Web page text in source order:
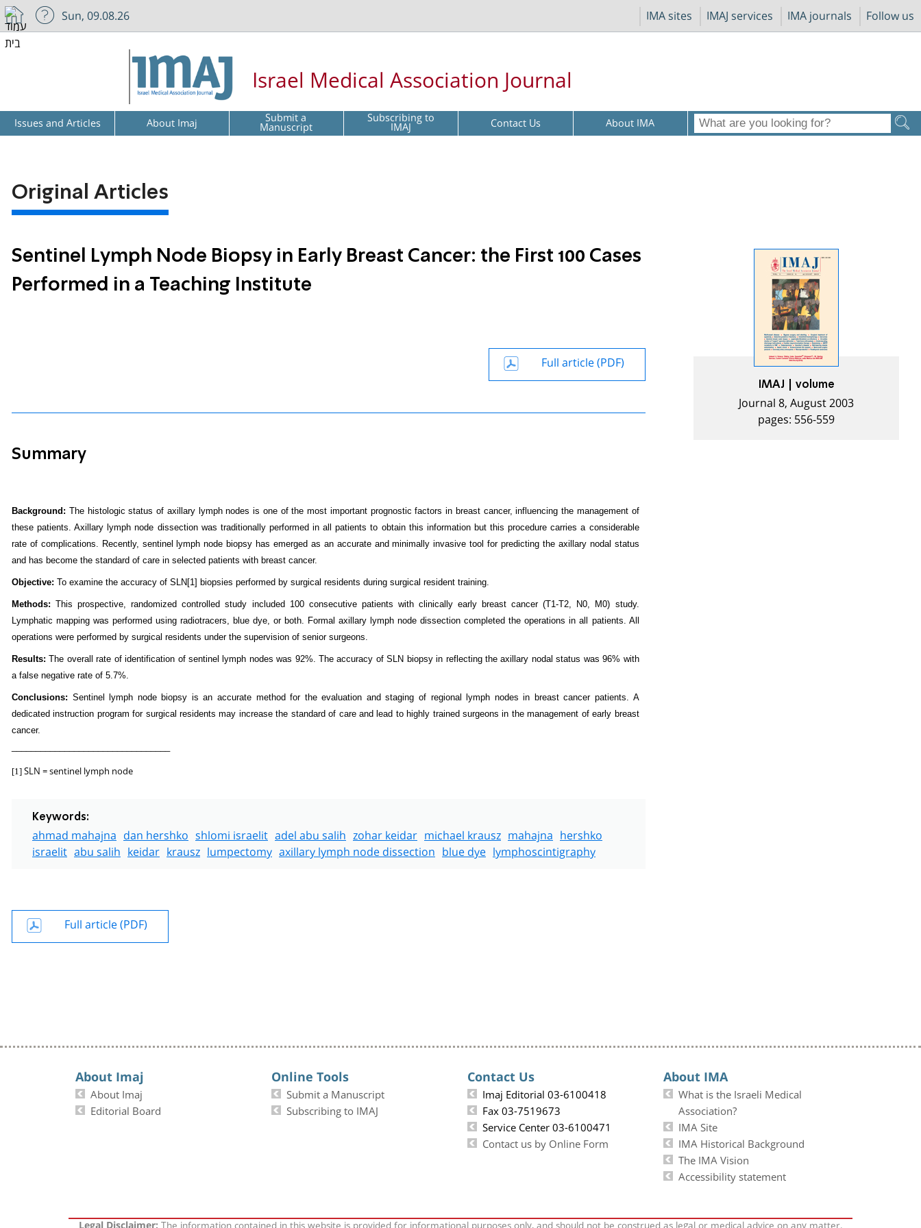
IMA sites IMAJ services IMA journals Follow us
Sun, 09.08.26
Israel Medical Association Journal
Issues and Articles About Imaj Submit a
Manuscript Subscribing to
IMAJ Contact Us About IMA
Original Articles
Sentinel Lymph Node Biopsy in Early Breast Cancer: the First 100 Cases
Performed in a Teaching Institute
Full article (PDF)
Summary
Background: The histologic status of axillary lymph nodes is one of the most important prognostic factors in breast cancer, influencing the management of
these patients. Axillary lymph node dissection was traditionally performed in all patients to obtain this information but this procedure carries a considerable
rate of complications. Recently, sentinel lymph node biopsy has emerged as an accurate and minimally invasive tool for predicting the axillary nodal status
and has become the standard of care in selected patients with breast cancer.
Objective: To examine the accuracy of SLN [1] biopsies performed by surgical residents during surgical resident training.
Methods:This prospective, randomized controlled study included 100 consecutive patients with clinically early breast cancer (T1-T2, N0, M0) study.
Lymphatic mapping was performed using radiotracers, blue dye, or both. Formal axillary lymph node dissection completed the operations in all patients. All
operations were performed by surgical residents under the supervision of senior surgeons.
Results:The overall rate of identification of sentinel lymph nodes was 92%. The accuracy of SLN biopsy in reflecting the axillary nodal status was 96% with
a false negative rate of 5.7%.
Conclusions: Sentinel lymph node biopsy is an accurate method for the evaluation and staging of regional lymph nodes in breast cancer patients. A
dedicated instruction program for surgical residents may increase the standard of care and lead to highly trained surgeons in the management of early breast
cancer.
[1] SLN = sentinel lymph node
Keywords:
ahmad mahajna dan hershko shlomi israelit adel abu salih zohar keidar michael krausz mahajna hershko
israelit abu salih keidar krausz lumpectomy axillary lymph node dissection blue dye lymphoscintigraphy
Full article (PDF)
IMAJ | volume
Journal 8, August 2003
pages: 556-559
About Imaj
About Imaj
Editorial Board
Online Tools
Submit a Manuscript
Subscribing to IMAJ
Contact Us
Imaj Editorial 03-6100418
Fax 03-7519673
Service Center 03-6100471
Contact us by Online Form
About IMA
What is the Israeli Medical
Association?
IMA Site
IMA Historical Background
The IMA Vision
Accessibility statement
Legal Disclaimer:The information contained in this website is provided for informational purposes only, and should not be construed as legal or medical advice on any matter.